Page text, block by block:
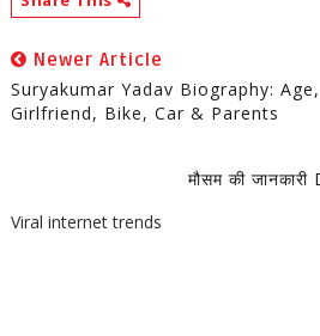
Newer Article
Suryakumar Yadav Biography:
Girlfriend, Bike, Car & Parents
मौसम की
Viral internet trends